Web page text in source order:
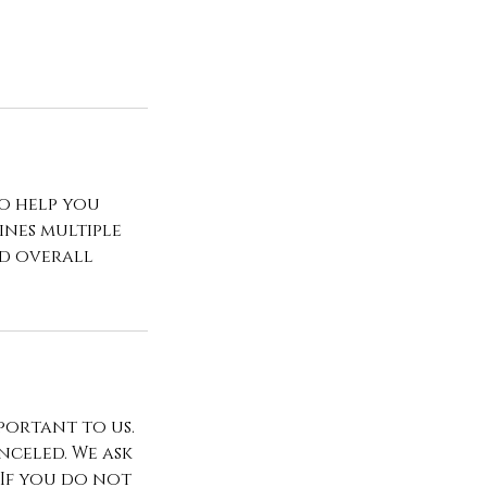
help you
multiple
overall
to us.
We ask
you do not